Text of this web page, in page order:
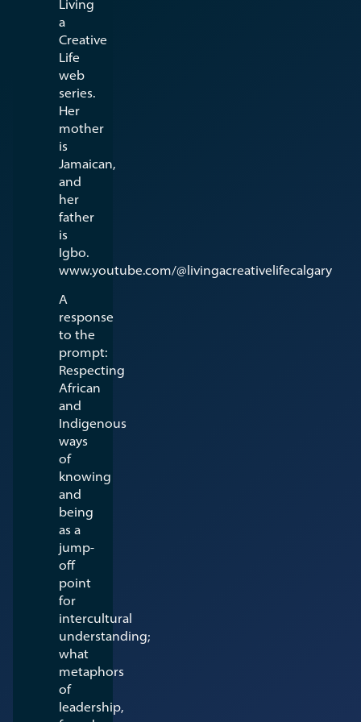
Living
a
Creative
Life
web
series.
Her
mother
is
Jamaican,
and
her
father
is
Igbo.
www.youtube.com/@livingacreativelifecalgary
A
response
to the
prompt:
Respecting
African
and
Indigenous
ways
of
knowing
and
being
as a
jump-
off
point
for
intercultural
understanding;
what
metaphors
of
leadership,